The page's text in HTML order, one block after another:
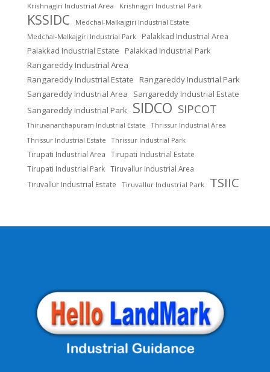
Krishnagiri Industrial Area Krishnagiri Industrial Park
KSSIDC
Medchal-Malkajgiri Industrial Estate
Medchal-Malkajgiri Industrial Park
Palakkad Industrial Area
Palakkad Industrial Estate
Palakkad Industrial Park
Rangareddy Industrial Area
Rangareddy Industrial Estate Rangareddy Industrial Park
Sangareddy Industrial Area
Sangareddy Industrial Estate
Sangareddy Industrial Park SIDCO SIPCOT
Thiruvananthapuram Industrial Estate
Thrissur Industrial Area
Thrissur Industrial Estate
Thrissur Industrial Park
Tirupati Industrial Area
Tirupati Industrial Estate
Tirupati Industrial Park Tiruvallur Industrial Area
Tiruvallur Industrial Estate
Tiruvallur Industrial Park TSIIC